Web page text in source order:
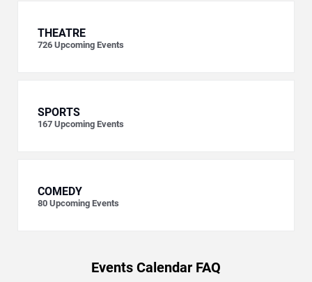
THEATRE
726 Upcoming Events
SPORTS
167 Upcoming Events
COMEDY
80 Upcoming Events
Events Calendar FAQ